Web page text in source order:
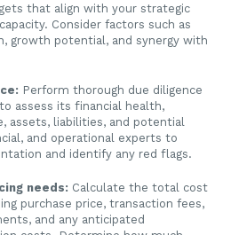
that align with your strategic
Consider factors such as
growth potential, and synergy with
Perform thorough due diligence
assess its financial health,
assets, liabilities, and potential
and operational experts to
and identify any red flags.
needs: Calculate the total cost
purchase price, transaction fees,
and any anticipated